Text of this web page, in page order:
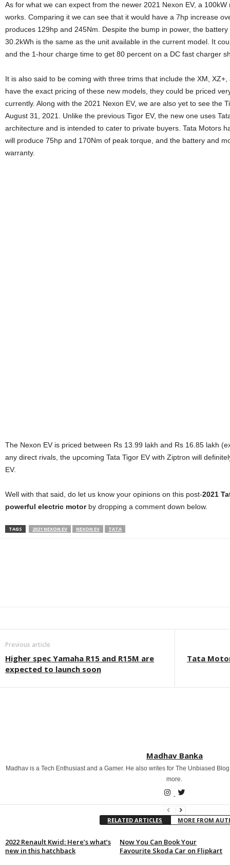
As for what we can expect from the newer 2021 Nexon EV, a
works. Comparing it we can see that it would have a 7hp increase
produces 129hp and 245Nm. Despite the bump in power, the
30.2kWh is the same as the unit available in the current model. It
and the 1-hour charge time to get 80 percent on a DC fast charger
It is also said to be coming with three trims that include the XM,
have the exact pricing of these new models, they could be priced
currently. Along with the 2021 Nexon EV, we are also yet to see the
August 31, 2021. Unlike the previous Tigor EV, the new one uses
architecture and is intended to cater to private buyers. Tata Motors
will produce 75hp and 170Nm of peak torque, and the battery and
warranty.
The Nexon EV is priced between Rs 13.99 lakh and Rs 16.85 lakh
any direct rivals, the upcoming Tata Tigor EV with Ziptron will
EV.
Well with that said, do let us know your opinions on this post-2021
powerful electric motorby dropping a comment down below.
TAGS 2021 NEXON EV NEXON EV TATA
Previous article
Higher spec Yamaha R15 and R15M are
expected to launch soon
Tata
Madhav Banka
Madhav is a Tech Enthusiast and a Gamer. He also writes for The Unbiased
more.
RELATED ARTICLES MORE FROM
2022 Renault Kwid: Here’s what’s
new in this hatchback
Now You Can Book Your
Favourite Skoda Car on Flipkart